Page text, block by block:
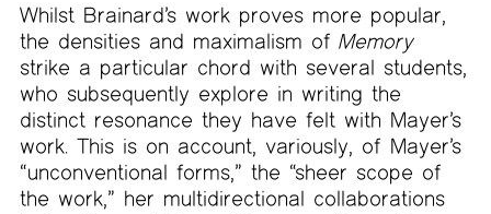
Whilst Brainard’s work proves more popular,
the densities and maximalism ofMemory
strike a particular chord with several students,
who subsequently explore in writing the
distinct resonance they have felt with Mayer’s
work. This is on account, variously, of Mayer’s
“unconventional forms,” the “sheer scope of
the work,” her multidirectional collaborations